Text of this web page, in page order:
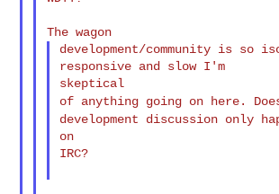
The wagon
development/community is so
responsive and slow I'm
of anything going on here.
development discussion only
on
IRC?